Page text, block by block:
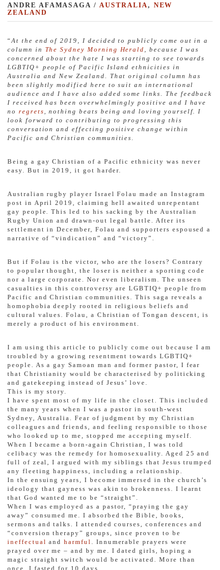
ANDRE AFAMASAGA / AUSTRALIA, NEW
ZEALAND
“ At the end of 2019, I decided to publicly come out in a
column in The Sydney Morning Herald
, because I was
concerned about the hate I was starting to see towards
LGBTIQ+ people of Pacific Island ethnicities in
Australia and New Zealand. That original column has
been slightly modified here to suit an international
audience and I have also added some links. The feedback
I received has been overwhelmingly positive and I have
no regrets
, nothing beats being and loving yourself. I
look forward to contributing to progressing this
conversation and effecting positive change within
Pacific and Christian communities.
Being a gay Christian of a Pacific ethnicity was never
easy. But in 2019, it got harder.
Australian rugby player Israel Folau made an Instagram
post in April 2019, claiming hell awaited unrepentant
gay people. This led to his sacking by the Australian
Rugby Union and drawn-out legal battle. After its
settlement in December, Folau and supporters espoused a
narrative of “vindication” and “victory”.
But if Folau is the victor, who are the losers? Contrary
to popular thought, the loser is neither a sporting code
nor a large corporate. Nor even liberalism. The unseen
casualties in this controversy are LGBTIQ+ people from
Pacific and Christian communities. This saga reveals a
homophobia deeply rooted in religious beliefs and
cultural values. Folau, a Christian of Tongan descent, is
merely a product of his environment.
I am using this article to publicly come out because I am
troubled by a growing resentment towards LGBTIQ+
people. As a gay Samoan man and former pastor, I fear
that Christianity would be characterised by politicking
and gatekeeping instead of Jesus’ love.
This is my story.
I have spent most of my life in the closet. This included
the many years when I was a pastor in south-west
Sydney, Australia. Fear of judgment by my Christian
colleagues and friends, and feeling responsible to those
who looked up to me, stopped me accepting myself.
When I became a born-again Christian, I was told
celibacy was the remedy for homosexuality. Aged 25 and
full of zeal, I argued with my siblings that Jesus trumped
any fleeting happiness, including a relationship.
In the ensuing years, I become immersed in the church’s
ideology that gayness was akin to brokenness. I learnt
that God wanted me to be “straight”.
When I was employed as a pastor, “praying the gay
away” consumed me. I absorbed the Bible, books,
sermons and talks. I attended courses, conferences and
“conversion therapy” groups, since proven to be
ineffectual andharmful
. Innumerable prayers were
prayed over me – and by me. I dated girls, hoping a
magic straight switch would be activated. More than
once, I fasted for 10 days.